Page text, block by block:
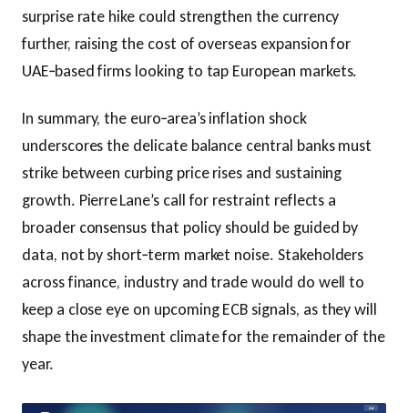
surprise rate hike could strengthen the currency
further, raising the cost of overseas expansion for
UAE‑based firms looking to tap European markets.
In summary, the euro‑area’s inflation shock
underscores the delicate balance central banks must
strike between curbing price rises and sustaining
growth. Pierre Lane’s call for restraint reflects a
broader consensus that policy should be guided by
data, not by short‑term market noise. Stakeholders
across finance, industry and trade would do well to
keep a close eye on upcoming ECB signals, as they will
shape the investment climate for the remainder of the
year.